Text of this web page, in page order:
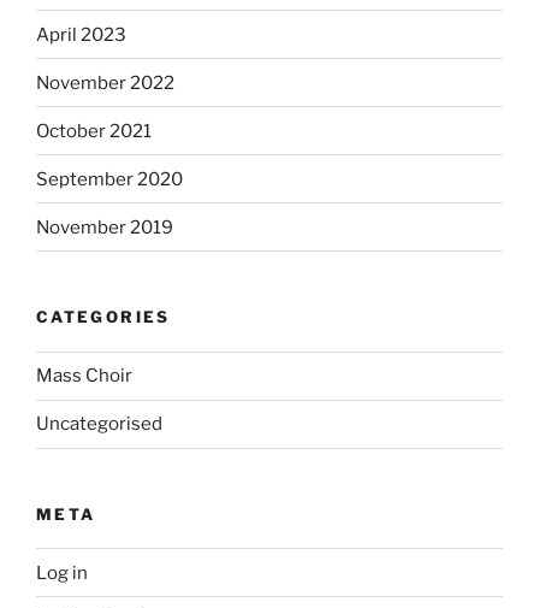
April 2023
November 2022
October 2021
September 2020
November 2019
CATEGORIES
Mass Choir
Uncategorised
META
Log in